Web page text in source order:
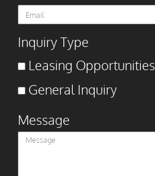
Inquiry Type
Leasing Opportunities
General Inquiry
Message